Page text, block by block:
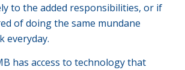
to the added responsibilities, or if
of doing the same mundane
everyday.
has access to technology that